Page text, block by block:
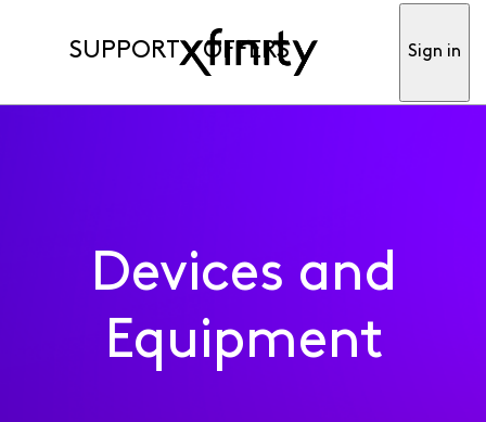
SUPPORT OFFERS Sign in
Devices and
Equipment